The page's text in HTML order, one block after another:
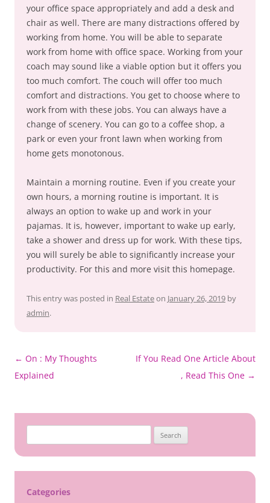
your office space appropriately and add a desk and
chair as well. There are many distractions offered by
working from home. You will be able to separate
work from home with office space. Working from your
coach may sound like a viable option but it offers you
too much comfort. The couch will offer too much
comfort and distractions. You get to choose where to
work from with these jobs. You can always have a
change of scenery. You can go to a coffee shop, a
park or even your front lawn when working from
home gets monotonous.
Maintain a morning routine. Even if you create your
own hours, a morning routine is important. It is
always an option to wake up and work in your
pajamas. It is, however, important to wake up early,
take a shower and dress up for work. With these tips,
you will surely be able to significantly increase your
productivity. For this and more visit this homepage.
This entry was posted in Real Estateon January 26, 2019 by
admin.
Post
navigation
← On : My Thoughts
Explained
If You Read One Article About
, Read This One →
for:
Categories